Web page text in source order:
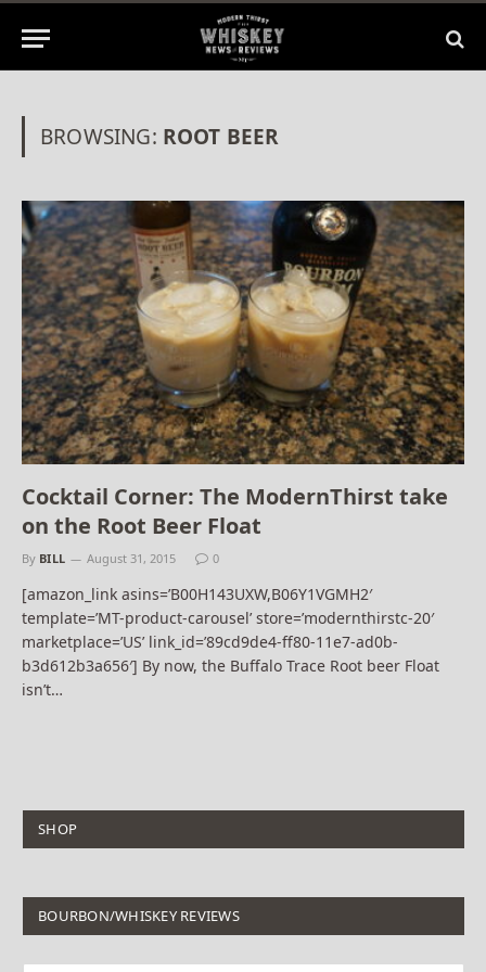
BROWSING: ROOT BEER
Cocktail Corner: The ModernThirst take
on the Root Beer Float
By BILL August 31, 2015 0
[amazon_link asins=’B00H143UXW,B06Y1VGMH2′
template=’MT-product-carousel’ store=’modernthirstc-20′
marketplace=’US’ link_id=’89cd9de4-ff80-11e7-ad0b-
b3d612b3a656′] By now, the Buffalo Trace Root beer Float
isn’t…
SHOP
BOURBON/WHISKEY REVIEWS